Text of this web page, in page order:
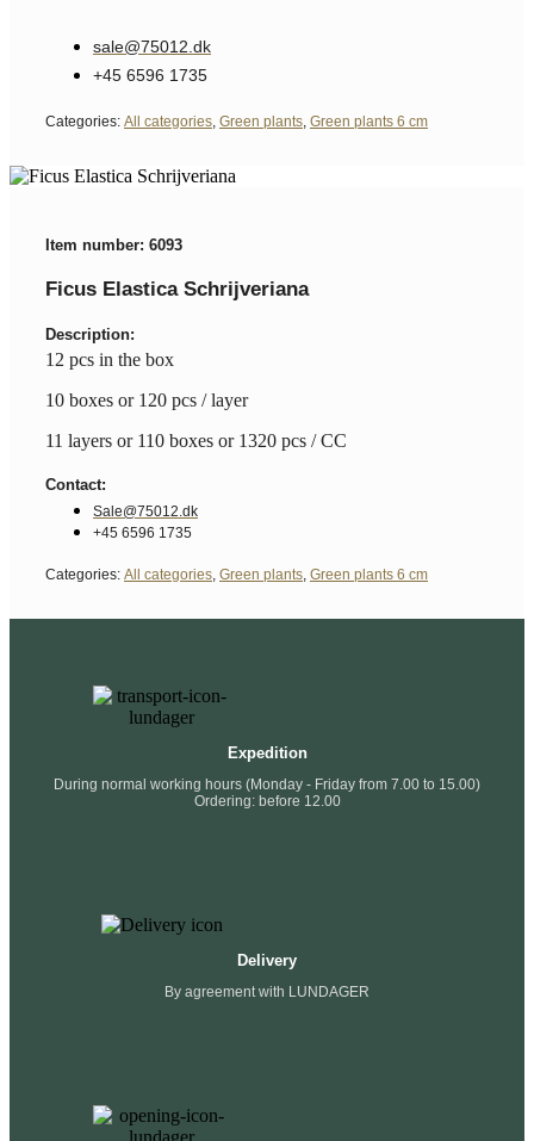
sale@75012.dk
+45 6596 1735
Categories: All categories Green plants Green plants 6 cm
Item number: 6093
Ficus Elastica Schrijveriana
Description:
12 pcs in the box
10 boxes or 120 pcs / layer
11 layers or 110 boxes or 1320 pcs / CC
Contact:
Sale@75012.dk
+45 6596 1735
Categories: All categories Green plants Green plants 6 cm
Expedition
During normal working hours (Monday - Friday from 7.00 to 15.00)
Ordering: before 12.00
Delivery
By agreement with LUNDAGER